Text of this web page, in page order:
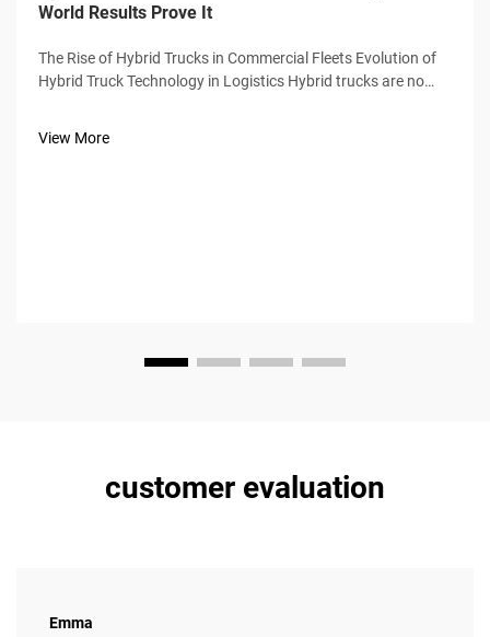
World Results Prove It
The Rise of Hybrid Trucks in Commercial Fleets Evolution of
Hybrid Truck Technology in Logistics Hybrid trucks are no
View More
customer evaluation
Emma